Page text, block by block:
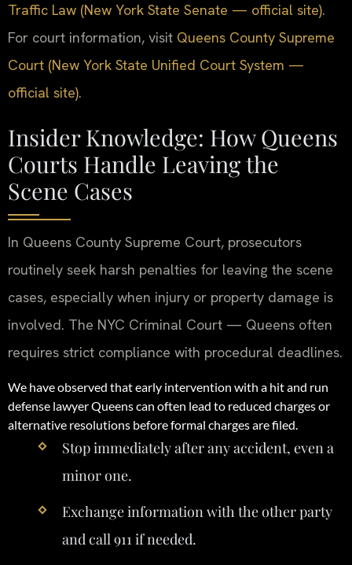
Traffic Law (New York State Senate — official site).
For court information, visit Queens County Supreme
Court (New York State Unified Court System —
official site).
Insider Knowledge: How Queens
Courts Handle Leaving the
Scene Cases
In Queens County Supreme Court, prosecutors
routinely seek harsh penalties for leaving the scene
cases, especially when injury or property damage is
involved. The NYC Criminal Court — Queens often
requires strict compliance with procedural deadlines.
We have observed that early intervention with a hit and run
defense lawyer Queens can often lead to reduced charges or
alternative resolutions before formal charges are filed.
Stop immediately after any accident, even a
minor one.
Exchange information with the other party
and call 911 if needed.